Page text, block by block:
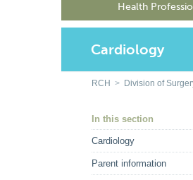
Health
Cardiology
RCH > Division of
In this section
Cardiology
Parent information